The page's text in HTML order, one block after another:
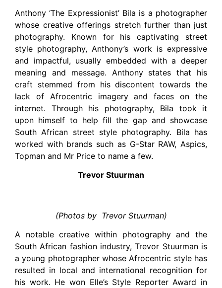
Anthony ‘The Expressionist’ Bila is a photographer
whose creative offerings stretch further than just
photography. Known for his captivating street
style photography, Anthony’s work is expressive
and impactful, usually embedded with a deeper
meaning and message. Anthony states that his
craft stemmed from his discontent towards the
lack of Afrocentric imagery and faces on the
internet. Through his photography, Bila took it
upon himself to help fill the gap and showcase
South African street style photography. Bila has
worked with brands such as G-Star RAW, Aspics,
Topman and Mr Price to name a few.
Trevor Stuurman
(Photos by Trevor Stuurman)
A notable creative within photography and the
South African fashion industry, Trevor Stuurman is
a young photographer whose Afrocentric style has
resulted in local and international recognition for
his work. He won Elle’s Style Reporter Award in